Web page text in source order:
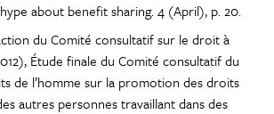
about benefit sharing. 4 (April), p. 20.
du Comité consultatif sur le droit à
Étude finale du Comité consultatif du
de l’homme sur la promotion des droits
autres personnes travaillant dans des